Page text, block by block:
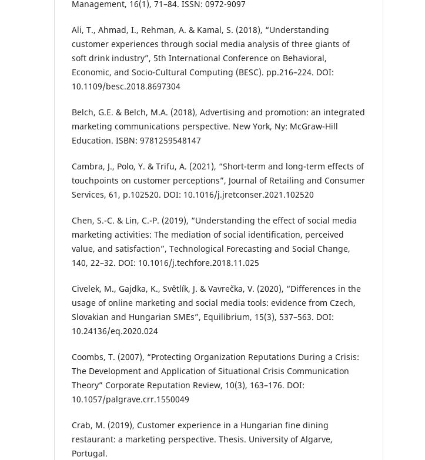
Management, 16(1), 71–84. ISSN: 0972-9097
Ali, T., Ahmad, I., Rehman, A. & Kamal, S. (2018), “Understanding
customer experiences through social media analysis of three giants of
soft drink industry”, 5th International Conference on Behavioral,
Economic, and Socio-Cultural Computing (BESC). pp.216–224. DOI:
10.1109/besc.2018.8697304
Belch, G.E. & Belch, M.A. (2018), Advertising and promotion: an integrated
marketing communications perspective. New York, Ny: McGraw-Hill
Education. ISBN: 9781259548147
Cambra, J., Polo, Y. & Trifu, A. (2021), “Short-term and long-term effects of
touchpoints on customer perceptions”, Journal of Retailing and Consumer
Services, 61, p.102520. DOI: 10.1016/j.jretconser.2021.102520
Chen, S.-C. & Lin, C.-P. (2019), “Understanding the effect of social media
marketing activities: The mediation of social identification, perceived
value, and satisfaction”, Technological Forecasting and Social Change,
140, 22–32. DOI: 10.1016/j.techfore.2018.11.025
Civelek, M., Gajdka, K., Světlík, J. & Vavrečka, V. (2020), “Differences in the
usage of online marketing and social media tools: evidence from Czech,
Slovakian and Hungarian SMEs”, Equilibrium, 15(3), 537–563. DOI:
10.24136/eq.2020.024
Coombs, T. (2007), “Protecting Organization Reputations During a Crisis:
The Development and Application of Situational Crisis Communication
Theory” Corporate Reputation Review, 10(3), 163–176. DOI:
10.1057/palgrave.crr.1550049
Crab, M. (2019), Customer experience in a Hungarian fine dining
restaurant: a marketing perspective. Thesis. University of Algarve,
Portugal‏.